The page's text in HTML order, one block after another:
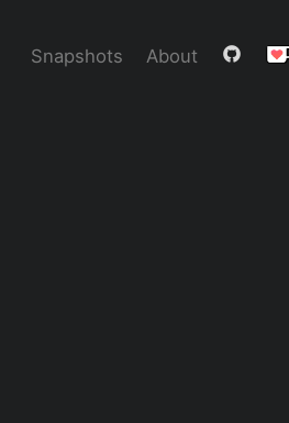
Snapshots About